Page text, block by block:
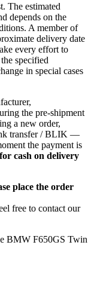
The estimated
depends on the
A member of
delivery date
every effort to
specified
in special cases
the pre-shipment
a new order,
transfer / BLIK —
the payment is
cash on delivery
place the order
free to contact our
BMW F650GS Twin